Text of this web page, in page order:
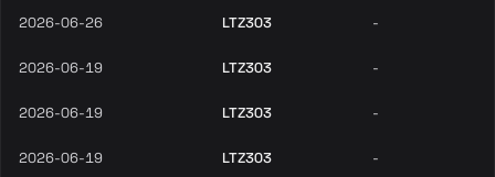
2026-06-26 LTZ303 -
2026-06-19 LTZ303 -
2026-06-19 LTZ303 -
2026-06-19 LTZ303 -